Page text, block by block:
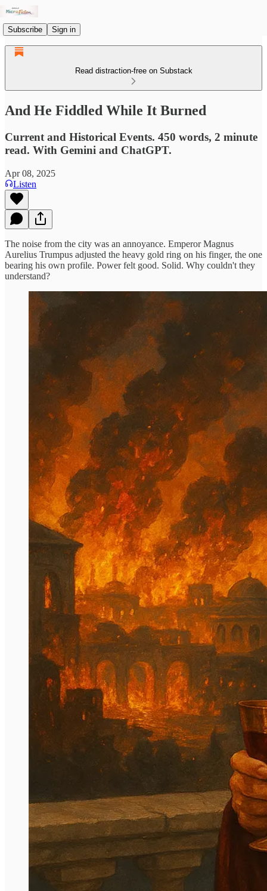
Subscribe Sign in
Read distraction-free on Substack
And He Fiddled While It Burned
Current and Historical Events. 450 words, 2 minute
read. With Gemini and ChatGPT.
Apr 08, 2025
Listen
The noise from the city was an annoyance. Emperor Magnus
Aurelius Trumpus adjusted the heavy gold ring on his finger, the one
bearing his own profile. Power felt good. Solid. Why couldn't they
understand?